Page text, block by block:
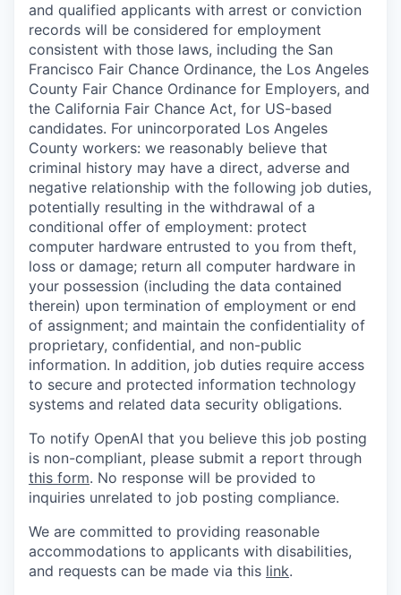
and qualified applicants with arrest or conviction
records will be considered for employment
consistent with those laws, including the San
Francisco Fair Chance Ordinance, the Los Angeles
County Fair Chance Ordinance for Employers, and
the California Fair Chance Act, for US-based
candidates. For unincorporated Los Angeles
County workers: we reasonably believe that
criminal history may have a direct, adverse and
negative relationship with the following job duties,
potentially resulting in the withdrawal of a
conditional offer of employment: protect
computer hardware entrusted to you from theft,
loss or damage; return all computer hardware in
your possession (including the data contained
therein) upon termination of employment or end
of assignment; and maintain the confidentiality of
proprietary, confidential, and non-public
information. In addition, job duties require access
to secure and protected information technology
systems and related data security obligations.
To notify OpenAI that you believe this job posting
is non-compliant, please submit a report through
this form. No response will be provided to
inquiries unrelated to job posting compliance.
We are committed to providing reasonable
accommodations to applicants with disabilities,
and requests can be made via this link.